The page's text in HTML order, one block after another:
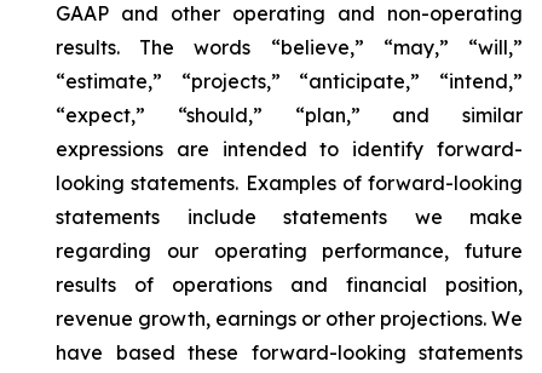
GAAP and other operating and non-operating
results. The words “believe,” “may,” “will,”
“estimate,” “projects,” “anticipate,” “intend,”
“expect,” “should,” “plan,” and similar
expressions are intended to identify forward-
looking statements. Examples of forward-looking
statements include statements we make
regarding our operating performance, future
results of operations and financial position,
revenue growth, earnings or other projections. We
have based these forward-looking statements